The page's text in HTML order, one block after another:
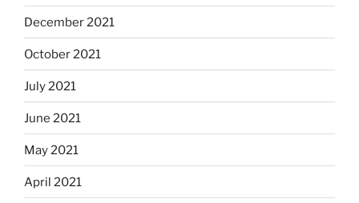
December 2021
October 2021
July 2021
June 2021
May 2021
April 2021